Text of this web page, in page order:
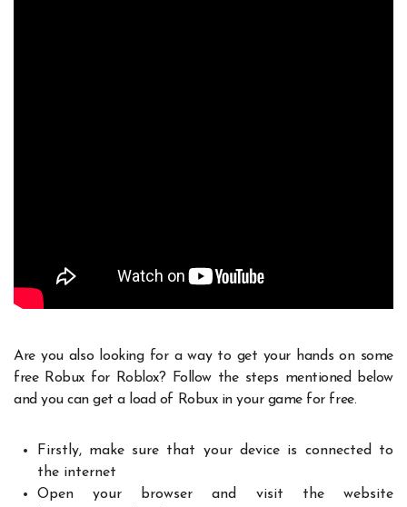
Are you also looking for a way to get your hands on some
free Robux for Roblox? Follow the steps mentioned below
and you can get a load of Robux in your game for free.
Firstly, make sure that your device is connected to
the internet
Open your browser and visit the website